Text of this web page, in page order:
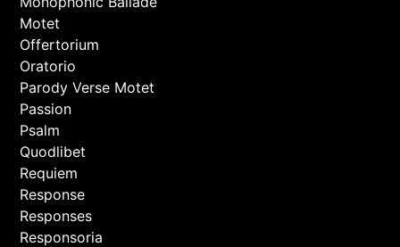
Motet
Offertorium
Oratorio
Parody Verse Motet
Passion
Psalm
Quodlibet
Requiem
Response
Responses
Responsoria